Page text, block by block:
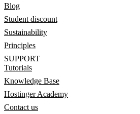
Blog
Student discount
Sustainability
Principles
SUPPORT
Tutorials
Knowledge Base
Hostinger Academy
Contact us